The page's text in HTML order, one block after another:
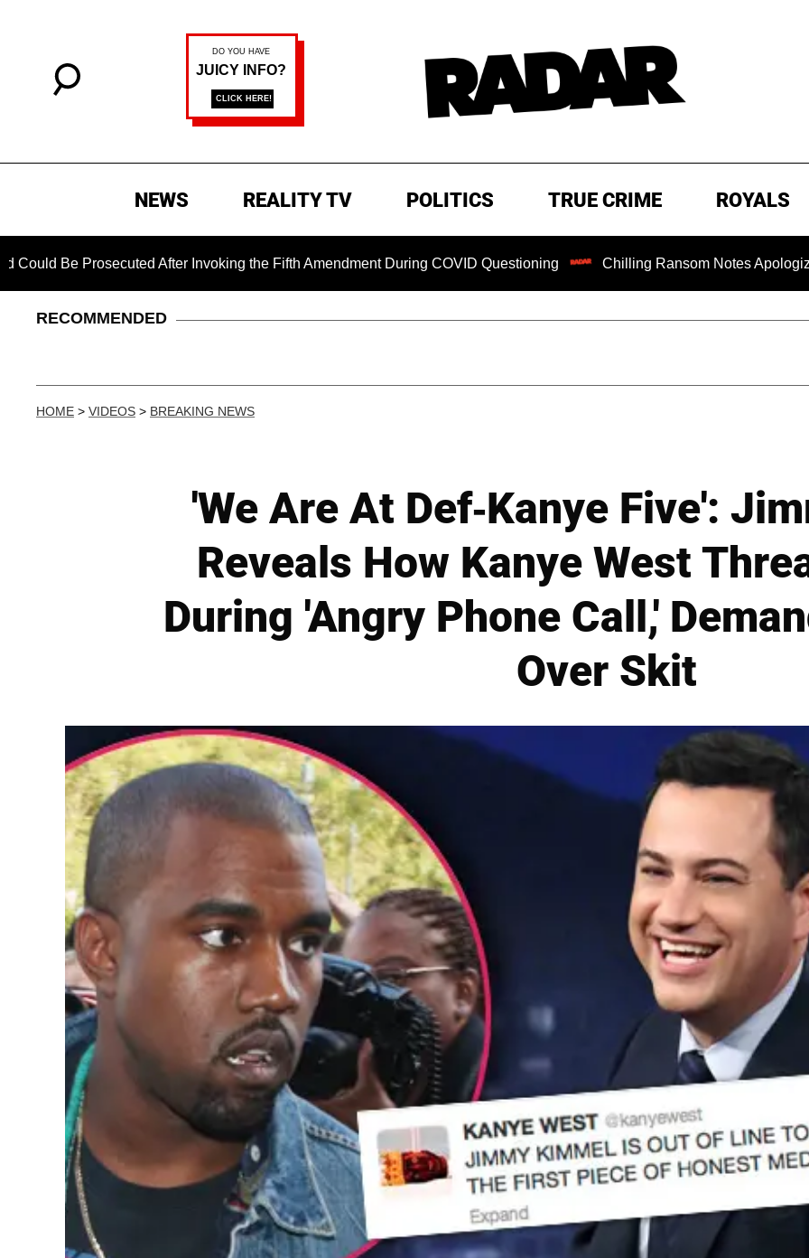
NEWS REALITY TV POLITICS TRUE CRIME ROYALS
After Invoking the Fifth Amendment During COVID Questioning Chilling Ransom Notes Apologizing for
RECOMMENDED
HOME > VIDEOS > BREAKING NEWS
'We Are At Def-Kanye Five':
Reveals How Kanye West
During 'Angry Phone Call,'
Over Skit